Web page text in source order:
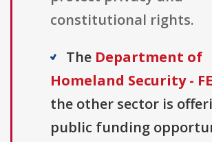
constitutional rights.
The Department of
Homeland Security -
the other sector is
public funding